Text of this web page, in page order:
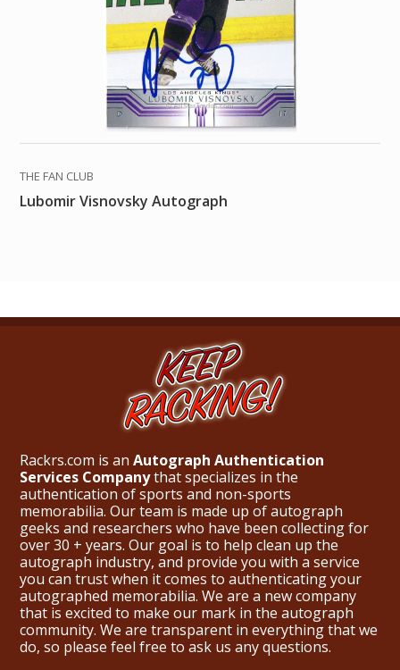
THE FAN CLUB
Lubomir Visnovsky Autograph
Rackrs.com is an Autograph Authentication
Services Companythat specializes in the
authentication of sports and non-sports
memorabilia. Our team is made up of autograph
geeks and researchers who have been collecting for
over 30 + years. Our goal is to help clean up the
autograph industry, and provide you with a service
you can trust when it comes to authenticating your
autographed memorabilia. We are a new company
that is excited to make our mark in the autograph
community. We are transparent in everything that we
do, so please feel free to ask us any questions.